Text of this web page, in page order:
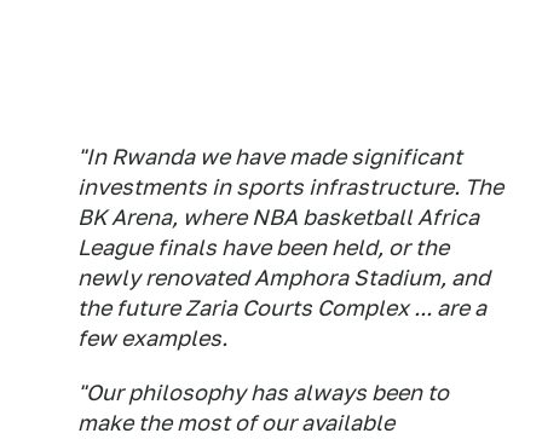
"In Rwanda we have made significant
investments in sports infrastructure. The
BK Arena, where NBA basketball Africa
League finals have been held, or the
newly renovated Amphora Stadium, and
the future Zaria Courts Complex ... are a
few examples.
"Our philosophy has always been to
make the most of our available